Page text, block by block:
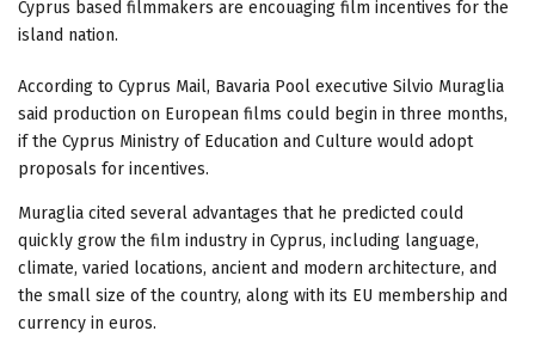
Cyprus based filmmakers are encouaging film incentives for the
island nation.
According to Cyprus Mail, Bavaria Pool executive Silvio Muraglia
said production on European films could begin in three months,
if the Cyprus Ministry of Education and Culture would adopt
proposals for incentives.
Muraglia cited several advantages that he predicted could
quickly grow the film industry in Cyprus, including language,
climate, varied locations, ancient and modern architecture, and
the small size of the country, along with its EU membership and
currency in euros.